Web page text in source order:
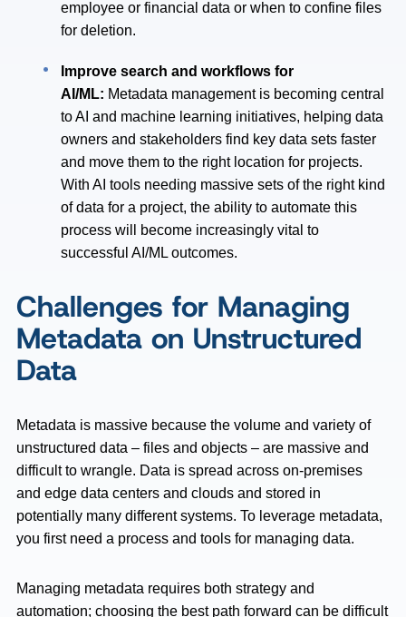
employee or financial data or when to confine files
for deletion.
Improve search and workflows for
AI/ML: Metadata management is becoming central
to AI and machine learning initiatives, helping data
owners and stakeholders find key data sets faster
and move them to the right location for projects.
With AI tools needing massive sets of the right kind
of data for a project, the ability to automate this
process will become increasingly vital to
successful AI/ML outcomes.
Challenges for Managing
Metadata on Unstructured
Data
Metadata is massive because the volume and variety of
unstructured data – files and objects – are massive and
difficult to wrangle. Data is spread across on-premises
and edge data centers and clouds and stored in
potentially many different systems. To leverage metadata,
you first need a process and tools for managing data.
Managing metadata requires both strategy and
automation; choosing the best path forward can be difficult